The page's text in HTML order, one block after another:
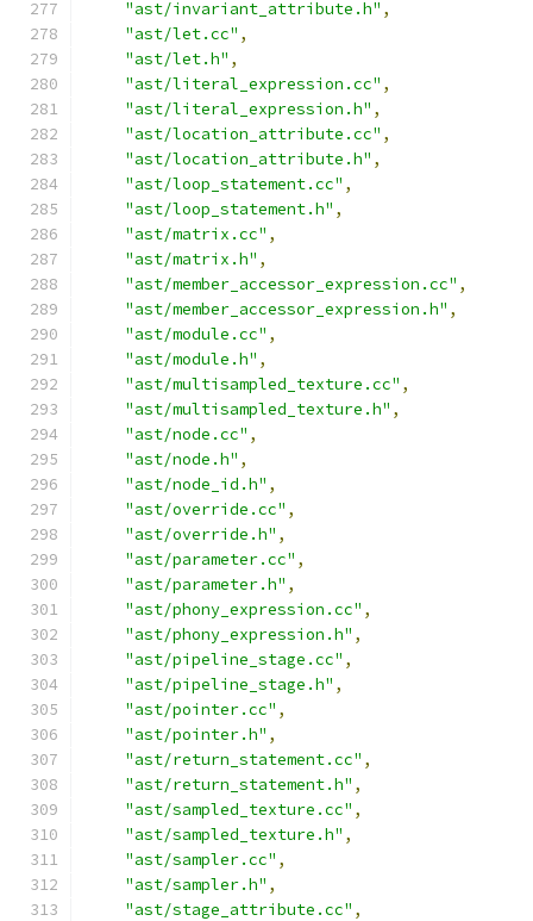
"ast/invariant_attribute.h" ,
"ast/let.cc" ,
"ast/let.h" ,
"ast/literal_expression.cc" ,
"ast/literal_expression.h" ,
"ast/location_attribute.cc" ,
"ast/location_attribute.h" ,
"ast/loop_statement.cc" ,
"ast/loop_statement.h" ,
"ast/matrix.cc" ,
"ast/matrix.h" ,
"ast/member_accessor_expression.cc" ,
"ast/member_accessor_expression.h" ,
"ast/module.cc" ,
"ast/module.h" ,
"ast/multisampled_texture.cc" ,
"ast/multisampled_texture.h" ,
"ast/node.cc" ,
"ast/node.h" ,
"ast/node_id.h" ,
"ast/override.cc" ,
"ast/override.h" ,
"ast/parameter.cc" ,
"ast/parameter.h" ,
"ast/phony_expression.cc" ,
"ast/phony_expression.h" ,
"ast/pipeline_stage.cc" ,
"ast/pipeline_stage.h" ,
"ast/pointer.cc" ,
"ast/pointer.h" ,
"ast/return_statement.cc" ,
"ast/return_statement.h" ,
"ast/sampled_texture.cc" ,
"ast/sampled_texture.h" ,
"ast/sampler.cc" ,
"ast/sampler.h" ,
"ast/stage_attribute.cc" ,